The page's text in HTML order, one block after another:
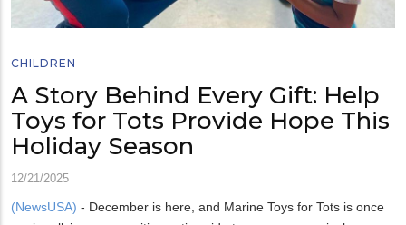
CHILDREN
A Story Behind Every Gift: Help
Toys for Tots Provide Hope This
Holiday Season
12/21/2025
(NewsUSA) - December is here, and Marine Toys for Tots is once